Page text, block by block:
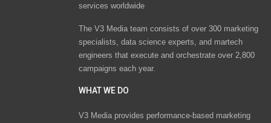
services worldwide
The V3 Media team consists of over 300 marketing
specialists, data science experts, and martech
engineers that execute and orchestrate over 2,800
campaigns each year.
WHAT WE DO
V3 Media provides performance-based marketing